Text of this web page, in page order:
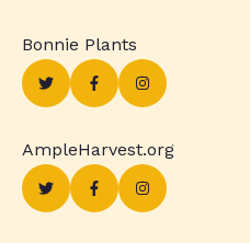
Bonnie Plants
AmpleHarvest.org